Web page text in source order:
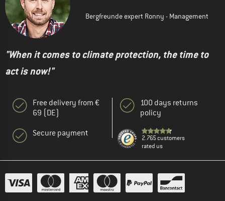
Bergfreunde expert Ronny - Management
"When it comes to climate protection, the time to
act is now!"
Free delivery from €
69 (DE)
Secure payment
100 days returns
policy
2.765 customers
rated us